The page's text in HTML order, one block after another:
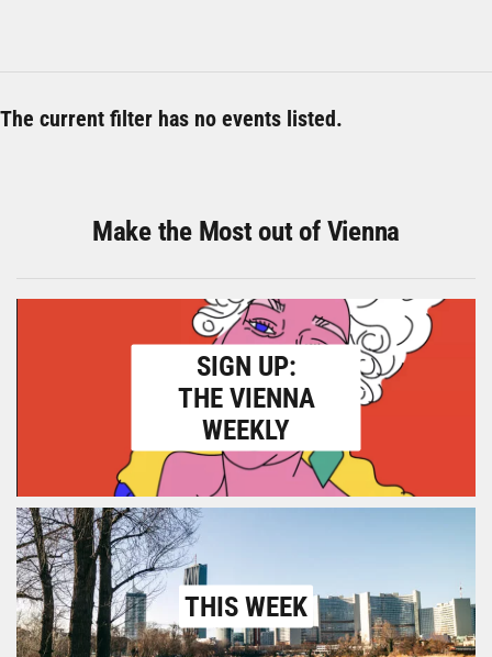
The current filter has no events listed.
Make the Most out of Vienna
SIGN UP:
THE VIENNA
WEEKLY
THIS WEEK